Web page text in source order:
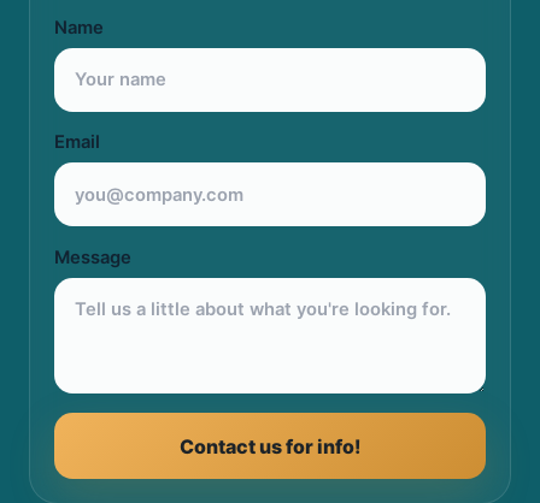
Name
Email
Message
Contact us for info!